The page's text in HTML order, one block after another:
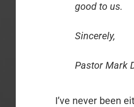
good to us.
Sincerely,
Pastor Mark
I’ve never been